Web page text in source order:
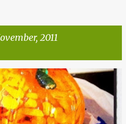
2011